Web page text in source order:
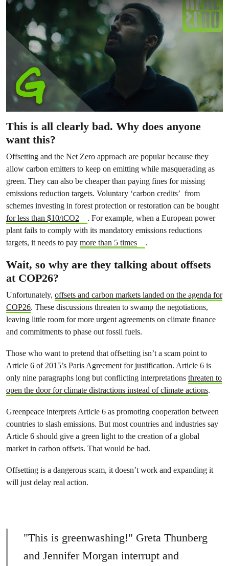
This is all clearly bad. Why does anyone
want this?
Offsetting and the Net Zero approach are popular because they
allow carbon emitters to keep on emitting while masquerading as
green. They can also be cheaper than paying fines for missing
emissions reduction targets. Voluntary ‘carbon credits’ from
schemes investing in forest protection or restoration can be bought
for less than $10/tCO2
. For example, when a European power
plant fails to comply with its mandatory emissions reductions
targets, it needs to pay more than 5 times .
Wait, so why are they talking about offsets
at COP26?
Unfortunately, offsets and carbon markets landed on the agenda for
COP26. These discussions threaten to swamp the negotiations,
leaving little room for more urgent agreements on climate finance
and commitments to phase out fossil fuels.
Those who want to pretend that offsetting isn’t a scam point to
Article 6 of 2015’s Paris Agreement for justification. Article 6 is
only nine paragraphs long but conflicting interpretations threaten to
open the door for climate distractions instead of climate actions.
Greenpeace interprets Article 6 as promoting cooperation between
countries to slash emissions. But most countries and industries say
Article 6 should give a green light to the creation of a global
market in carbon offsets. That would be bad.
Offsetting is a dangerous scam, it doesn’t work and expanding it
will just delay real action.
"This is greenwashing!" Greta Thunberg
and Jennifer Morgan interrupt and